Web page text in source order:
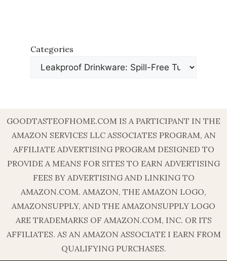
Categories
GOODTASTEOFHOME.COM IS A PARTICIPANT IN THE
AMAZON SERVICES LLC ASSOCIATES PROGRAM, AN
AFFILIATE ADVERTISING PROGRAM DESIGNED TO
PROVIDE A MEANS FOR SITES TO EARN ADVERTISING
FEES BY ADVERTISING AND LINKING TO
AMAZON.COM. AMAZON, THE AMAZON LOGO,
AMAZONSUPPLY, AND THE AMAZONSUPPLY LOGO
ARE TRADEMARKS OF AMAZON.COM, INC. OR ITS
AFFILIATES. AS AN AMAZON ASSOCIATE I EARN FROM
QUALIFYING PURCHASES.